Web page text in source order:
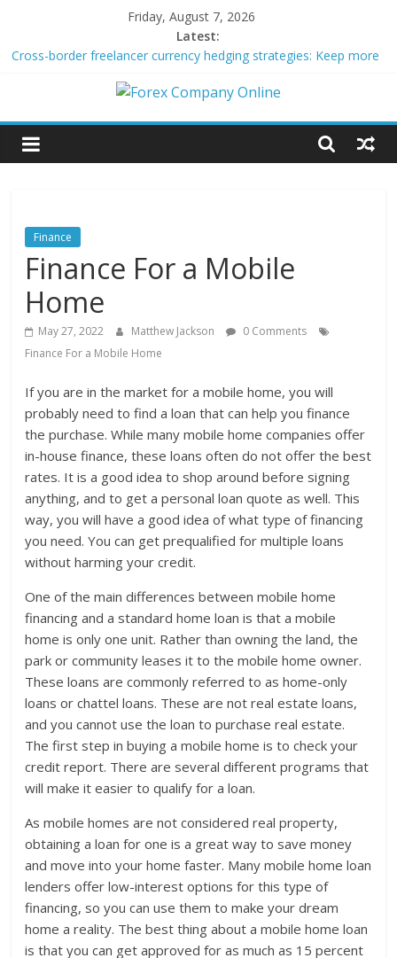
content
Friday, August 7, 2026
Latest:
Cross-border freelancer currency hedging strategies: Keep more
Green bonds for beginner impact investors: A real-world starter
Building Passive Income Through Forex Copy Trading
Using AI Tools for Personalized Micro-Investing on a Budget
Forex
Company
Online
Forex
Trading
Tips
Finance
Finance For a Mobile
Home
May 27, 2022 Matthew Jackson
0 Comments
Finance For a Mobile Home
If you are in the market for a mobile home, you will
probably need to find a loan that can help you finance
the purchase. While many mobile home companies offer
in-house finance, these loans often do not offer the best
rates. It is a good idea to shop around before signing
anything, and to get a personal loan quote as well. This
way, you will have a good idea of what type of financing
you need. You can get prequalified for multiple loans
without harming your credit.
One of the main differences between mobile home
financing and a standard home loan is that a mobile
home is only one unit. Rather than owning the land, the
park or community leases it to the mobile home owner.
These loans are commonly referred to as home-only
loans or chattel loans. These are not real estate loans,
and you cannot use the loan to purchase real estate.
The first step in buying a mobile home is to check your
credit report. There are several different programs that
will make it easier to qualify for a loan.
As mobile homes are not considered real property,
obtaining a loan for one is a great way to save money
and move into your home faster. Many mobile home loan
lenders offer low-interest options for this type of
financing, so you can use them to make your dream
home a reality. The best thing about a mobile home loan
is that you can get approved for as much as 15 percent